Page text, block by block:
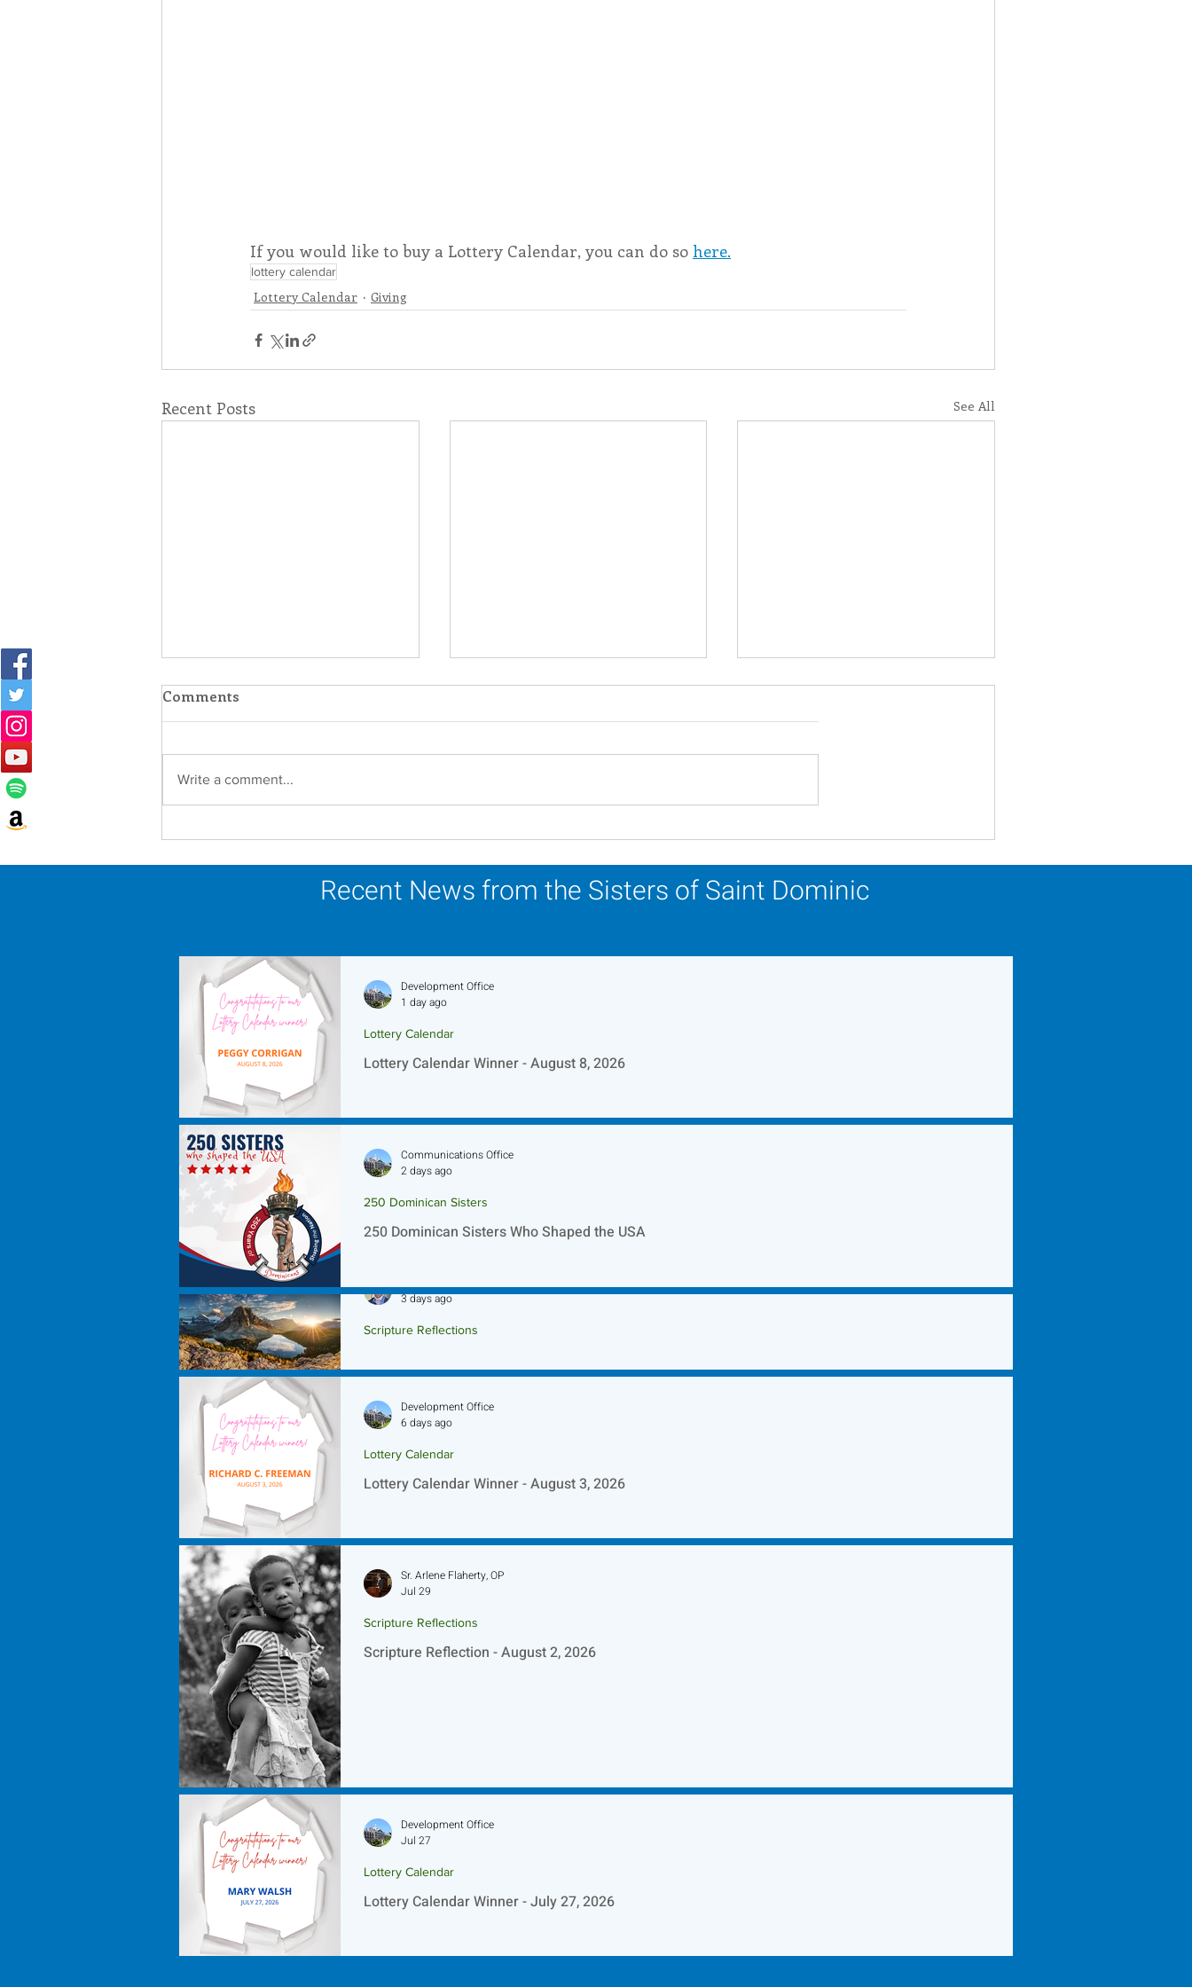
If you would like to buy a Lottery Calendar, you can do so here.
lottery calendar
Lottery Calendar Giving
Recent Posts See All
Lottery Calendar Winner -
Lottery Calendar Winner -
Lottery Calendar Winner -
Comments
Write a comment...
Recent News from the Sisters of Saint Dominic
Lottery Calendar Winner - August 8, 2026
Lottery Calendar
Development Office
1 day ago
250 Dominican Sisters Who Shaped the USA
250 Dominican Sisters
Communications Office
2 days ago
Scripture Reflections
3 days ago
Lottery Calendar Winner - August 3, 2026
Lottery Calendar
Development Office
6 days ago
Scripture Reflection - August 2, 2026
Scripture Reflections
Sr. Arlene Flaherty, OP
Jul 29
Lottery Calendar Winner - July 27, 2026
Lottery Calendar
Development Office
Jul 27